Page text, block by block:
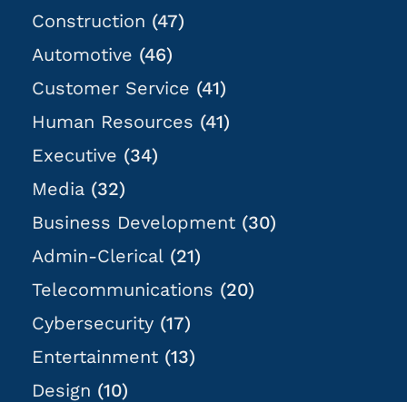
Construction (47)
Automotive (46)
Customer Service (41)
Human Resources (41)
Executive (34)
Media (32)
Business Development (30)
Admin-Clerical (21)
Telecommunications (20)
Cybersecurity (17)
Entertainment (13)
Design (10)